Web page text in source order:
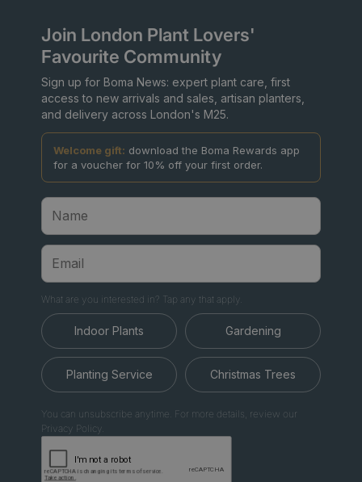
Join London Plant Lovers'
Favourite Community
Sign up for Boma News: expert plant care, first
access to new arrivals and sales, artisan planters,
and delivery across London's M25.
Welcome gift: download the Boma Rewards app
for a voucher for 10% off your first order.
What are you interested in? Tap any that apply.
Indoor Plants Gardening
Planting Service Christmas Trees
You can unsubscribe anytime. For more details, review our
Privacy Policy.